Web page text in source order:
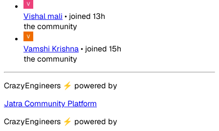
Vishal mali • joined 13h
the community
Vamshi Krishna• joined 15h
the community
CrazyEngineers ⚡ powered by
Jatra Community Platform
CrazyEngineers ⚡ powered by